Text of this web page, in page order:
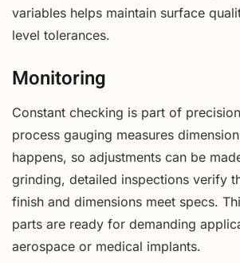
variables helps maintain surface
level tolerances.
Monitoring
Constant checking is part of
process gauging measures
happens, so adjustments can be
grinding, detailed inspections verify
finish and dimensions meet specs.
parts are ready for demanding
aerospace or medical implants.